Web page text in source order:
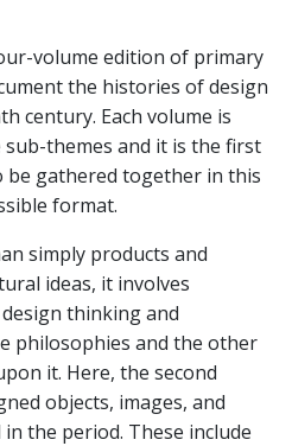
volume edition of primary
the histories of design
century. Each volume is
themes and it is the first
be gathered together in this
format.
simply products and
ideas, it involves
thinking and
philosophies and the other
it. Here, the second
objects, images, and
the period. These include